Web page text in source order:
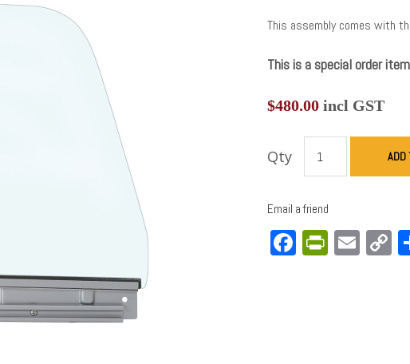
This assembly comes with
This is a special order item
$480.00incl GST
Qty ADD
Email a friend
Facebook